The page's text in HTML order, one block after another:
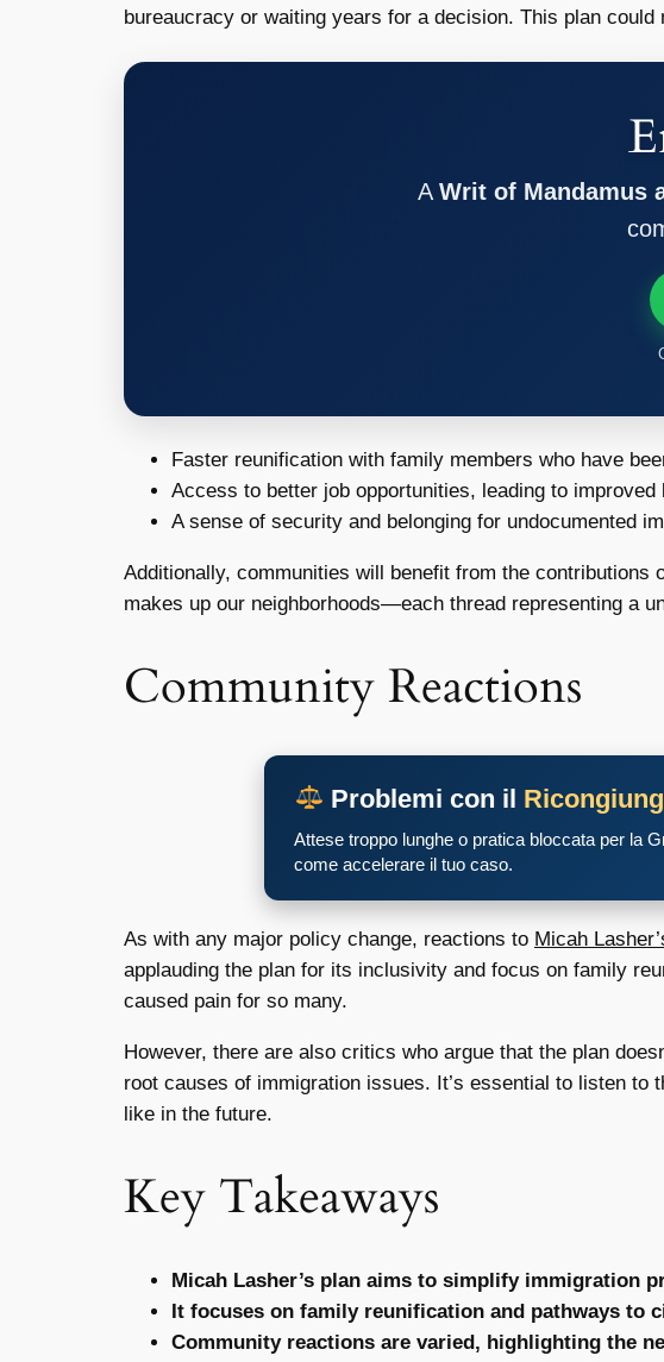
bureaucracy or waiting years for a decision. This plan could
A Writ of Mandamus
Faster reunification with family members who have
Access to better job opportunities, leading to improved
A sense of security and belonging for undocumented
Additionally, communities will benefit from the
makes up our neighborhoods—each thread representing a
Community Reactions
Problemi con il
Attese troppo lunghe o pratica bloccata per la
come accelerare il tuo caso.
As with any major policy change, reactions to Micah
applauding the plan for its inclusivity and focus on family
caused pain for so many.
However, there are also critics who argue that the plan
root causes of immigration issues. It’s essential to listen
like in the future.
Key Takeaways
Micah Lasher’s plan aims to simplify immigration
It focuses on family reunification and pathways to
Community reactions are varied, highlighting the